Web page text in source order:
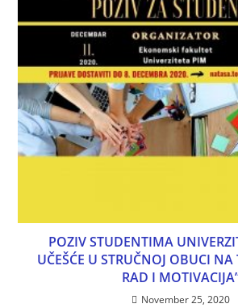
POZIV STUDENTIMA
UČEŠĆE U STRUČNOJ OBUCI
RAD I
November 25, 2020